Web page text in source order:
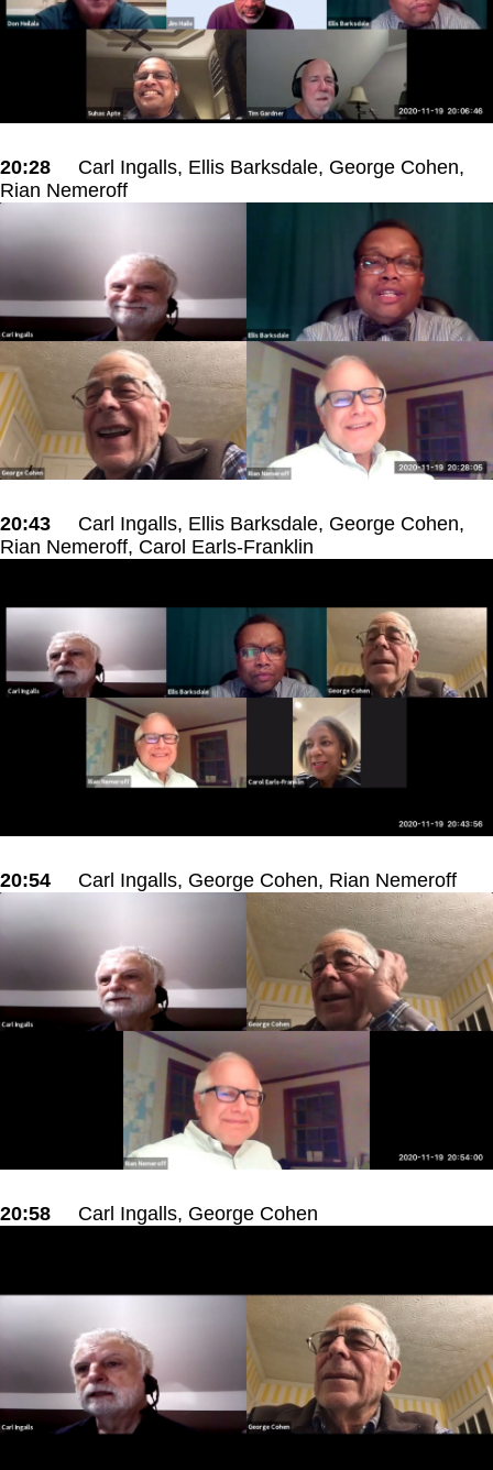
20:28 Carl Ingalls, Ellis Barksdale, George Cohen,
Rian Nemeroff
20:43 Carl Ingalls, Ellis Barksdale, George Cohen,
Rian Nemeroff, Carol Earls-Franklin
20:54 Carl Ingalls, George Cohen, Rian Nemeroff
20:58 Carl Ingalls, George Cohen